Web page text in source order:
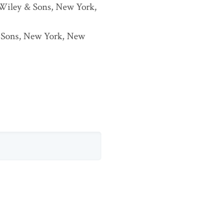
& Sons, New York,
New York, New